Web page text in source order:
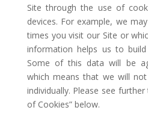
Site through the use of
devices. For example, we
times you visit our Site or
information helps us to
Some of this data will be
which means that we will
individually. Please see
of Cookies” below.